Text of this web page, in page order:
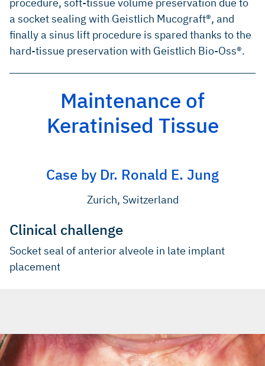
a socket sealing with Geistlich Mucograft®, and
finally a sinus lift procedure is spared thanks to the
hard-tissue preservation with Geistlich Bio-Oss®.
Maintenance of
Keratinised Tissue
Case by Dr. Ronald E. Jung
Zurich, Switzerland
Clinical challenge
Socket seal of anterior alveole in late implant
placement